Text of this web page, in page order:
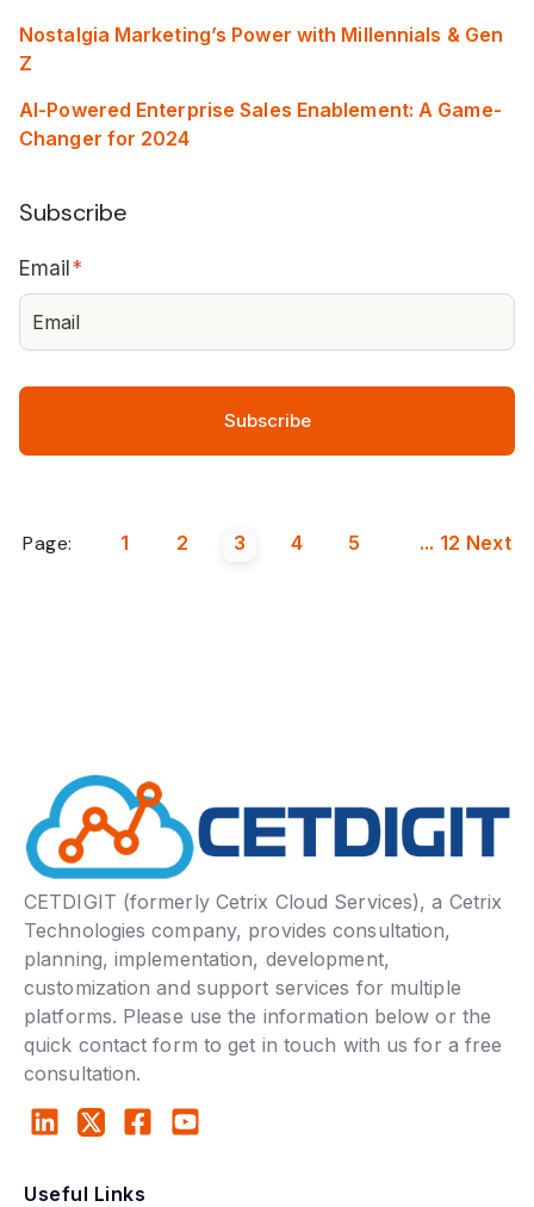
Nostalgia Marketing’s Power with Millennials & Gen
Z
AI-Powered Enterprise Sales Enablement: A Game-
Changer for 2024
Subscribe
Email *
Page: 1 2 3 4 5 ... 12 Next
CETDIGIT (formerly Cetrix Cloud Services), a Cetrix
Technologies company, provides consultation,
planning, implementation, development,
customization and support services for multiple
platforms. Please use the information below or the
quick contact form to get in touch with us for a free
consultation.
Useful Links